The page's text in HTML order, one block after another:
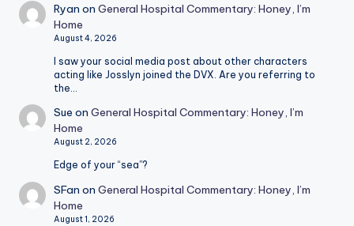
Ryan onGeneral Hospital Commentary: Honey, I’m
Home
August 4, 2026
I saw your social media post about other characters
acting like Josslyn joined the DVX. Are you referring to
the…
Sue onGeneral Hospital Commentary: Honey, I’m
Home
August 2, 2026
Edge of your “sea”?
SFan onGeneral Hospital Commentary: Honey, I’m
Home
August 1, 2026